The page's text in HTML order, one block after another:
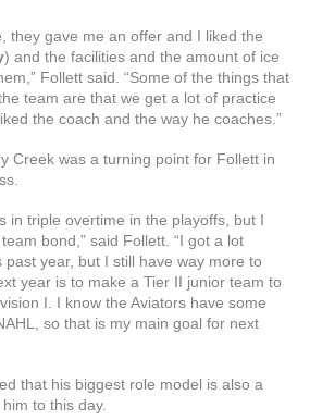
they gave me an offer and I liked the
) and the facilities and the amount of ice
Follett said. “Some of the things that
team are that we get a lot of practice
the coach and the way he coaches.”
Creek was a turning point for Follett in
in triple overtime in the playoffs, but I
bond,” said Follett. “I got a lot
year, but I still have way more to
year is to make a Tier II junior team to
I. I know the Aviators have some
so that is my main goal for next
that his biggest role model is also a
to this day.